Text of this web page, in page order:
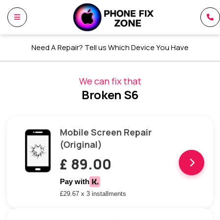
Need A Repair? Tell us Which Device You Have
We can fix that
Broken S6
Mobile Screen Repair
(Original)
£ 89.00
Pay with
£29.67 x 3 installments